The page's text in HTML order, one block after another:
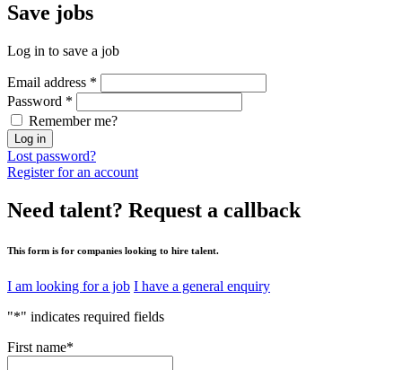
Save jobs
Log in to save a job
Email address *
Password *
Remember me?
Log in
Lost password?
Register for an account
Need talent? Request a callback
This form is for companies looking to hire talent.
I am looking for a job I have a general enquiry
"*" indicates required fields
First name*